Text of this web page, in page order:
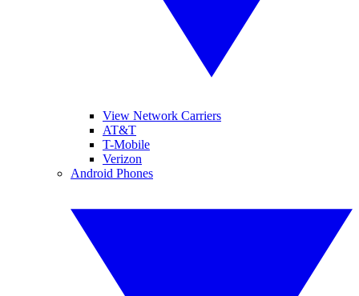
View Network Carriers
AT&T
T-Mobile
Verizon
Android Phones